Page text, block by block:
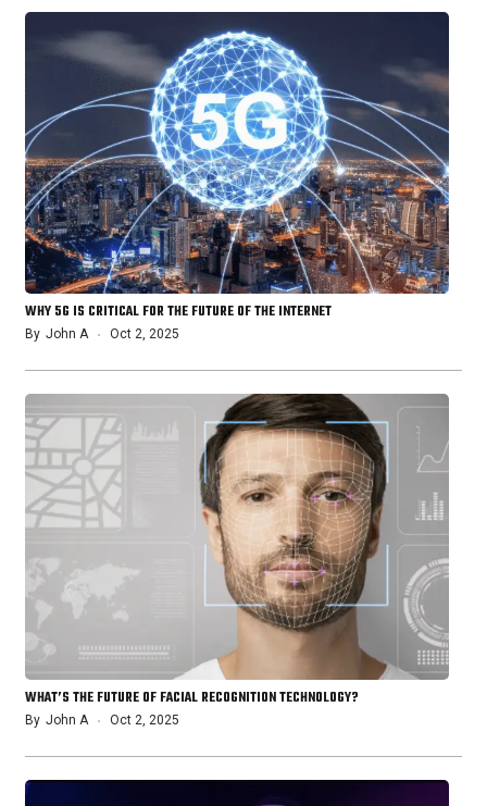
WHY 5G IS CRITICAL FOR THE FUTURE OF THE INTERNET
By John A Oct 2, 2025
WHAT’S THE FUTURE OF FACIAL RECOGNITION TECHNOLOGY?
By John A Oct 2, 2025